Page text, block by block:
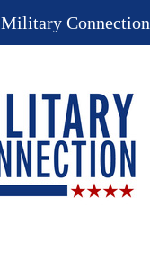
Military Connection